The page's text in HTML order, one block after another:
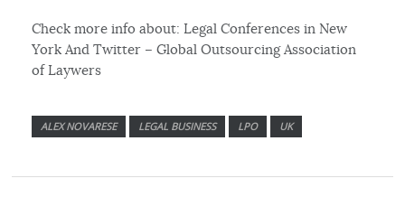
Check more info about: Legal Conferences in New
York And Twitter – Global Outsourcing Association
of Laywers
ALEX NOVARESE LEGAL BUSINESS LPO UK